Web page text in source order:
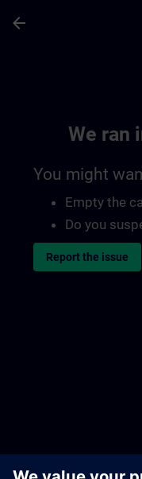
arrow_back
We ran
You might
Empty the
Do you
Report the issue